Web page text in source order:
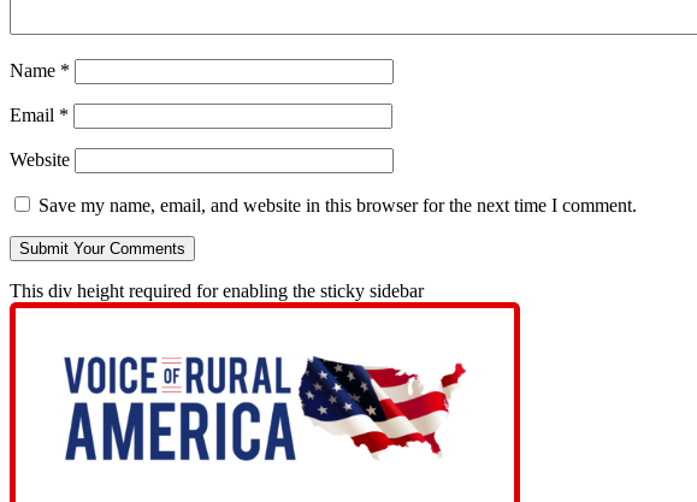
Name *
Email *
Website
Save my name, email, and website in this browser for the next time I comment.
This div height required for enabling the sticky sidebar